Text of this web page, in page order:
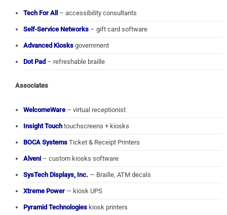
Tech For All – accessibility consultants
Self-Service Networks – gift card software
Advanced Kiosks government
Dot Pad – refreshable braille
Associates
WelcomeWare – virtual receptionist
Insight Touch touchscreens + kiosks
BOCA Systems Ticket & Receipt Printers
Alveni – custom kiosks software
SysTech Displays, Inc. — Braille, ATM decals
Xtreme Power — kiosk UPS
Pyramid Technologies kiosk printers